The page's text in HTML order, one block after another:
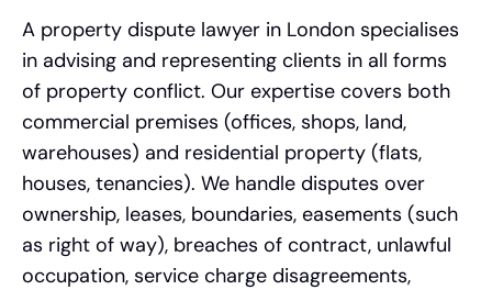
A property dispute lawyer in London specialises
in advising and representing clients in all forms
of property conflict. Our expertise covers both
commercial premises (offices, shops, land,
warehouses) and residential property (flats,
houses, tenancies). We handle disputes over
ownership, leases, boundaries, easements (such
as right of way), breaches of contract, unlawful
occupation, service charge disagreements,